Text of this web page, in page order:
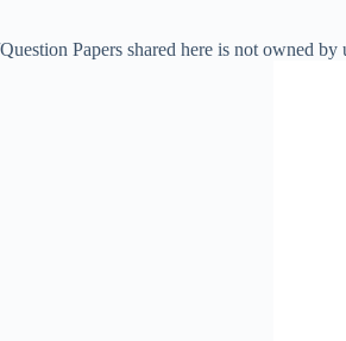
Papers shared here is not owned